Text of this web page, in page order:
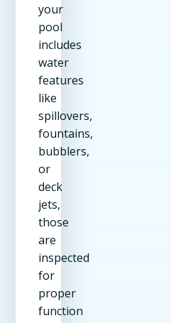
your
pool
includes
water
features
like
spillovers,
fountains,
bubblers,
or
deck
jets,
those
are
inspected
for
proper
function